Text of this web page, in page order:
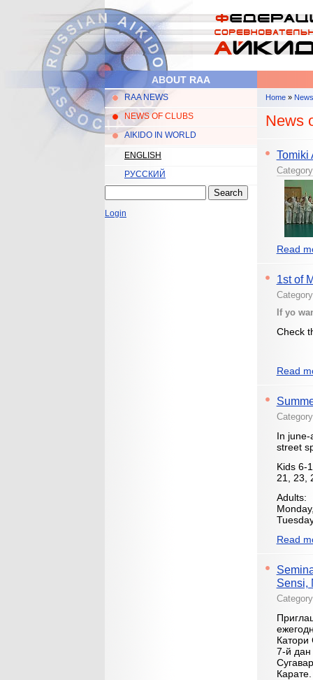
Main menu
ABOUT RAA
RAA NEWS
NEWS OF CLUBS
AIKIDO IN WORLD
ENGLISH
РУССКИЙ
Search form
Login
You are
Home» News
News
Tomiki
Read
1st of
If yo
Check
Read
In june-
street
Kids 6-
21, 23,
Adults:
Read
Sensi,
Катори
7-й дан
Карате.